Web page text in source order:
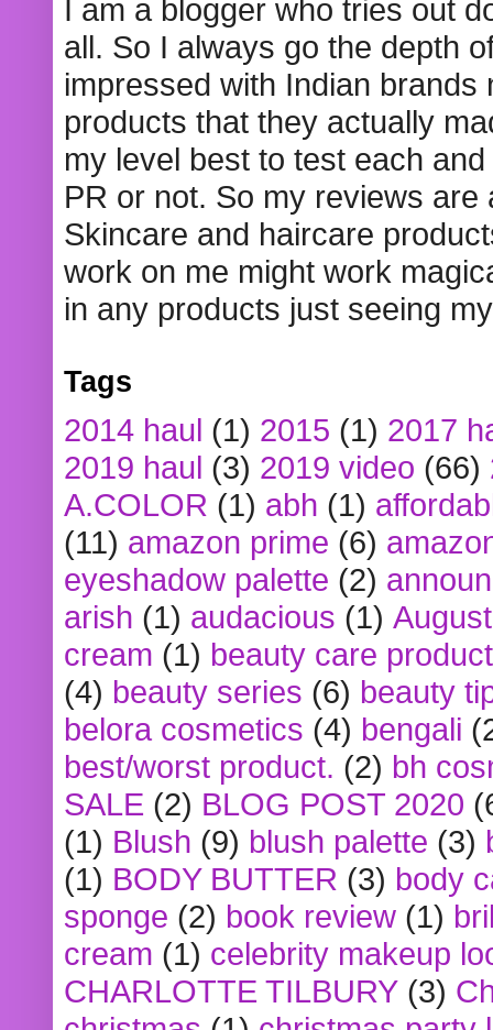
I am a blogger who tries out
all. So I always go the depth
impressed with Indian
products that they actually
my level best to test each
PR or not. So my reviews
Skincare and haircare
work on me might work
in any products just seeing
Tags
2014 haul (1) 2015 (1) 2017
2019 haul (3) 2019 video (66)
A.COLOR (1) abh (1)
(11) amazon prime (6)
eyeshadow palette (2)
arish (1) audacious (1)
cream (1) beauty care
(4) beauty series (6) beauty
belora cosmetics (4) bengali
best/worst product. (2) bh
SALE (2) BLOG POST 2020
(1) Blush (9) blush palette (3)
(1) BODY BUTTER (3) body
sponge (2) book review (1)
cream (1) celebrity makeup
CHARLOTTE TILBURY (3)